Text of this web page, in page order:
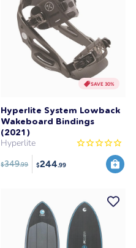
SAVE 30%
Hyperlite System Lowback
Wakeboard Bindings
(2021)
Hyperlite
$349.99 $244.99